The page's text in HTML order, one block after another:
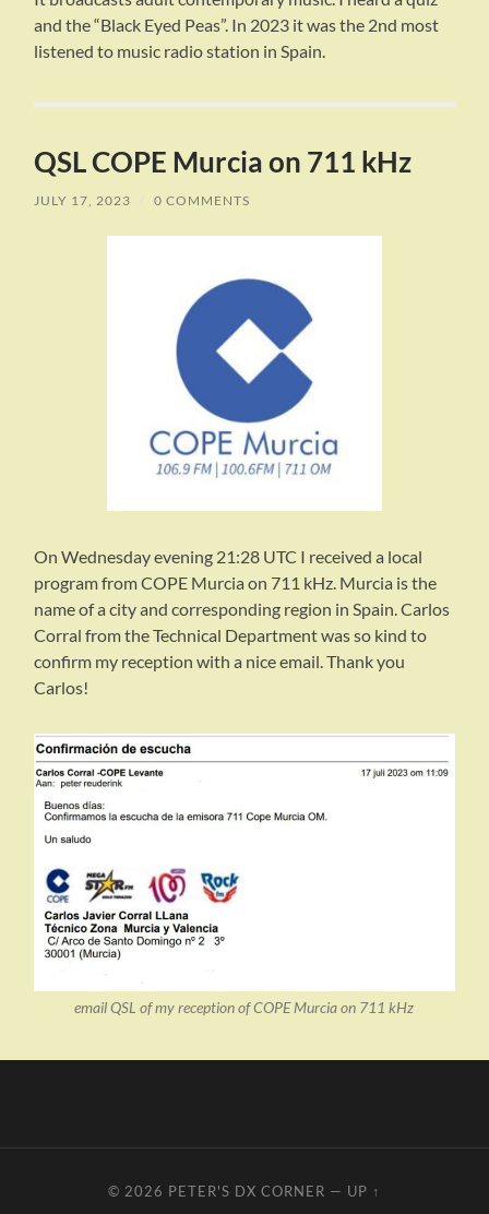
and the “Black Eyed Peas”. In 2023 it was the 2nd most
listened to music radio station in Spain.
QSL COPE Murcia on 711 kHz
JULY 17, 2023 / 0 COMMENTS
On Wednesday evening 21:28 UTC I received a local
program from COPE Murcia on 711 kHz. Murcia is the
name of a city and corresponding region in Spain. Carlos
Corral from the Technical Department was so kind to
confirm my reception with a nice email. Thank you
Carlos!
email QSL of my reception of COPE Murcia on 711 kHz
© 2026 PETER'S DX CORNER — UP ↑